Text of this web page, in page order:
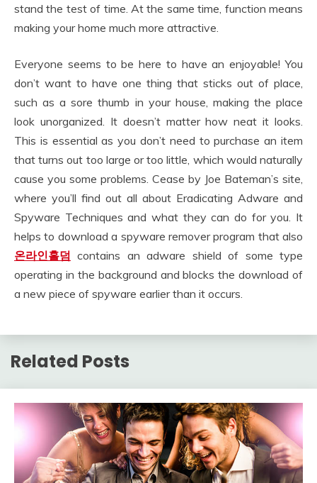
stand the test of time. At the same time, function means
making your home much more attractive.
Everyone seems to be here to have an enjoyable! You
don’t want to have one thing that sticks out of place,
such as a sore thumb in your house, making the place
look unorganized. It doesn’t matter how neat it looks.
This is essential as you don’t need to purchase an item
that turns out too large or too little, which would naturally
cause you some problems. Cease by Joe Bateman’s site,
where you’ll find out all about Eradicating Adware and
Spyware Techniques and what they can do for you. It
helps to download a spyware remover program that also
온라인홀덤 contains an adware shield of some type
operating in the background and blocks the download of
a new piece of spyware earlier than it occurs.
Related Posts